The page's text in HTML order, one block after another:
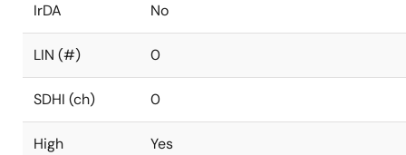
IrDA No
LIN (#) 0
SDHI (ch) 0
High
Yes